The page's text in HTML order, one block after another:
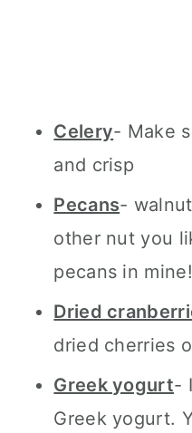
Celery- Make
and crisp
Pecans-
other nut you
pecans in mine!
Dried
dried cherries
Greek yogurt-
Greek yogurt.